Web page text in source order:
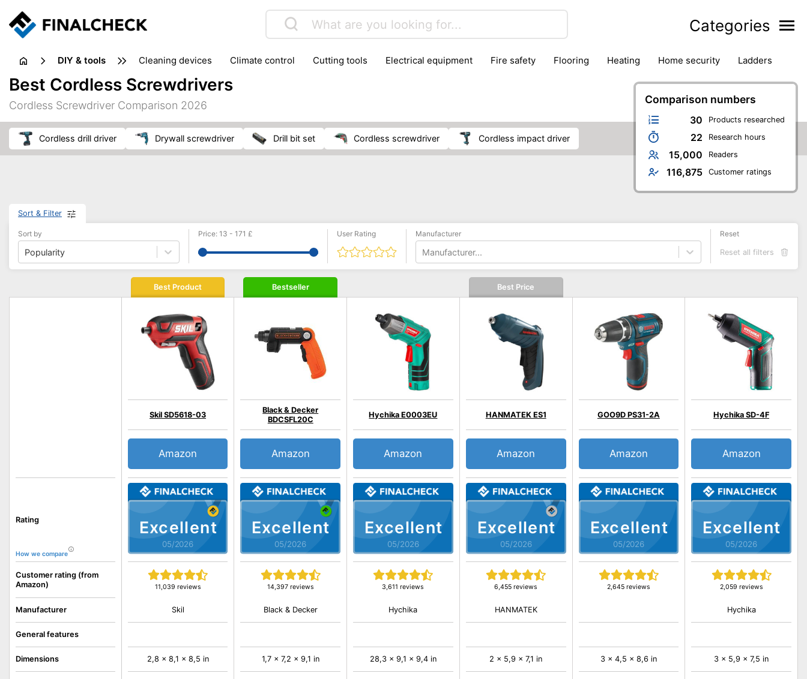
Categories
DIY & tools cleaning devices climate control cutting tools electrical equipment fire safety flooring heating home security
ladders
measuring equipment
pliers plumbing
power tools
sanders
saws soldering & welding
workshop & accessories
Comparison numbers
30 Products researched
22 Research hours
15,000 Readers
116,875 Customer ratings
Best Cordless Screwdrivers
Cordless Screwdriver Comparison 2026
Cordless drill driver drywall screwdriver drill bit set cordless screwdriver cordless impact driver
Sort & Filter
Sort by
Popularity
Price: 13 - 171 £ User Rating Manufacturer
Manufacturer...
Reset
Reset all filters
Rating
How we compare
Customer rating (from
Amazon)
Manufacturer
General features
Dimensions
Best Product
Excellent
05/2026
Skil SD5618-03
11,039 reviews
Amazon
Skil
2,8 x 8,1 x 8,5 in
Bestseller
Excellent
05/2026
Black & Decker
BDCSFL20C
14,397 reviews
Amazon
Black & Decker
1,7 x 7,2 x 9,1 in
Excellent
05/2026
Hychika E0003EU
3,611 reviews
Amazon
Hychika
28,3 x 9,1 x 9,4 in
Best Price
Excellent
05/2026
HANMATEK ES1
6,455 reviews
Amazon
HANMATEK
2 x 5,9 x 7,1 in
Excellent
05/2026
GOO9D PS31-2A
2,645 reviews
Amazon
3 x 4,5 x 8,6 in
Excellent
05/2026
Hychika SD-4F
2,059 reviews
Amazon
Hychika
3 x 5,9 x 7,5 in